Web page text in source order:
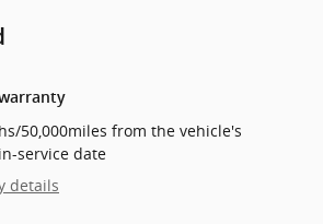
50,000miles from the vehicle's
service date
details